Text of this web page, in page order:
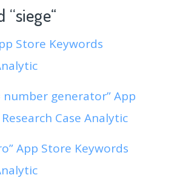
“siege“
Store Keywords
generator” App
Case Analytic
App Store Keywords